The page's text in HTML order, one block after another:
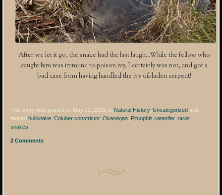
After we let it go, the snake had the last laugh…While the fellow who
caught him was immune to poison ivy, I certainly was not, and got a
bad case from having handled the ivy oil-laden serpent!
This entry was posted on May 22, 2015, in Natural History,Uncategorized and
taggedbullsnake ,Coluber constrictor,Okanagan Pituophis catenifer,racer,
snakes
2 Comments